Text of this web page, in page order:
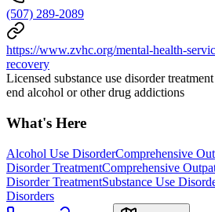
(507) 289-2089
https://www.zvhc.org/mental-health-
recovery
Licensed substance use disorder
end alcohol or other drug addictions
What's Here
Alcohol Use DisorderComprehensive
Disorder TreatmentComprehensive
Disorder TreatmentSubstance Use
Disorders